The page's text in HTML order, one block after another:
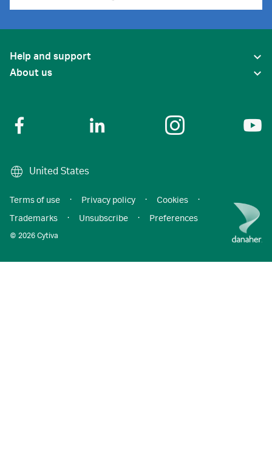
Help and support
About us
United States
© 2026 Cytiva
Terms of use · Privacy policy · Cookies
·
Trademarks
· Unsubscribe · Preferences